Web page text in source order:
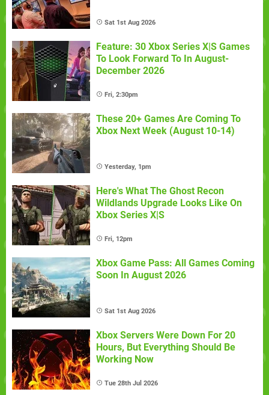
Sat 1st Aug 2026
Feature: 30 Xbox Series X|S Games
To Look Forward To In August-
December 2026
Fri, 2:30pm
These 20+ Games Are Coming To
Xbox Next Week (August 10-14)
Yesterday, 1pm
Here's What The Ghost Recon
Wildlands Upgrade Looks Like On
Xbox Series X|S
Fri, 12pm
Xbox Game Pass: All Games Coming
Soon In August 2026
Sat 1st Aug 2026
Xbox Servers Were Down For 20
Hours, But Everything Should Be
Working Now
Tue 28th Jul 2026